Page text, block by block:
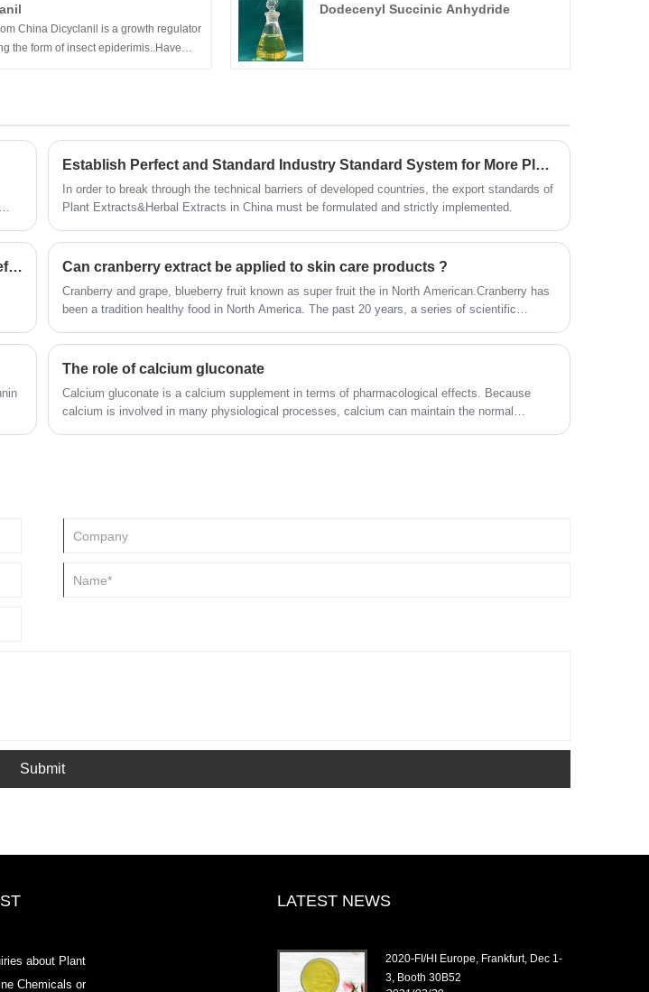
for feed.
China Dicyclanil is a growth regulator
the form of insect epiderimis..Have
aphid
louse,cucumber cestode, godwit
cotton,corn,vegetable etc.And
Dodecenyl Succinic Anhydride
Establish Perfect and Standard Industry Standard System for More Plant Extracts&Herbal Extracts
In order to break through the technical barriers of developed countries, the export standards of
Plant Extracts&Herbal Extracts in China must be formulated and strictly implemented.
What's Saw Palmetto Extract? And what is Saw Palmetto Extract benefit? Can cranberry extract be applied to skin care products ?
Cranberry and grape, blueberry fruit known as super fruit the in North American.Cranberry has
been a tradition healthy food in North America. The past 20 years, a series of scientific
care products ?
The role of calcium gluconate
Calcium gluconate is a calcium supplement in terms of pharmacological effects. Because
calcium is involved in many physiological processes, calcium can maintain the normal
Submit
about Plant
Chemicals or
LATEST NEWS
2020-CPHI Europe, Milan Oct 13-
2020-FI/HI Europe, Frankfurt, Dec 1-
3, Booth 30B52